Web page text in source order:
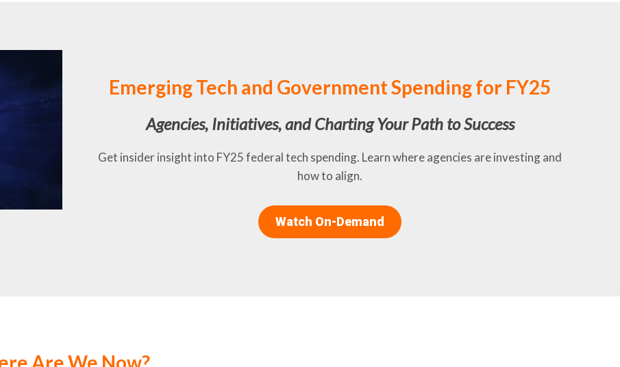
Emerging Tech and Government Spending for FY25
Agencies, Initiatives, and Charting Your Path to Success
Get insider insight into FY25 federal tech spending. Learn where agencies are investing and
how to align.
Watch On-Demand
Are We Now?